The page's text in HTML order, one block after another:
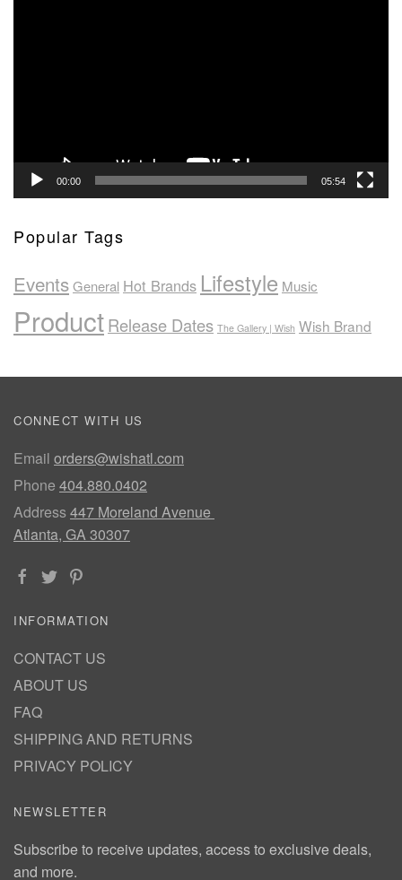
00:00 05:54
Popular Tags
EventsGeneral Hot Brands Lifestyle Music
ProductRelease Dates The Gallery | Wish Wish Brand
CONNECT WITH US
Email orders@wishatl.com
Phone 404.880.0402
Address447 Moreland Avenue
Atlanta, GA 30307
INFORMATION
CONTACT US
ABOUT US
FAQ
SHIPPING AND RETURNS
PRIVACY POLICY
NEWSLETTER
Subscribe to receive updates, access to exclusive deals,
and more.